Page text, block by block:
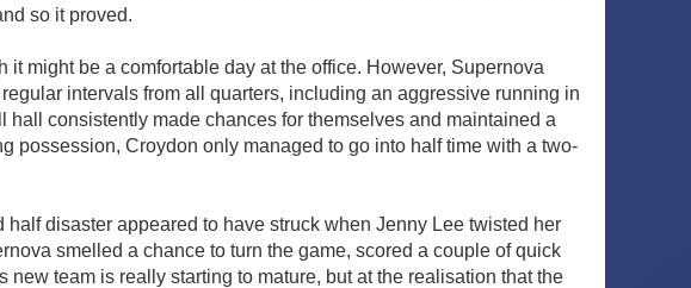
so it proved.
might be a comfortable day at the office. However, Supernova
intervals from all quarters, including an aggressive running in
consistently made chances for themselves and maintained a
possession, Croydon only managed to go into half time with a two-
disaster appeared to have struck when Jenny Lee twisted her
smelled a chance to turn the game, scored a couple of quick
team is really starting to mature, but at the realisation that the